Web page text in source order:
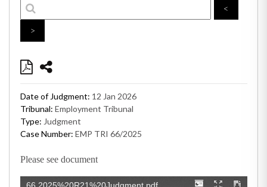
<
>
Date of Judgment: 12 Jan 2026
Tribunal: Employment Tribunal
Type: Judgment
Case Number: EMP TRI 66/2025
Please see document